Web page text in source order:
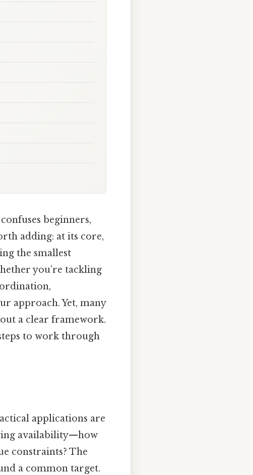
beginners,
adding: at its core,
the smallest
you’re tackling
approach. Yet, many
a clear framework.
to work through
applications are
availability—how
constraints? The
a common target.